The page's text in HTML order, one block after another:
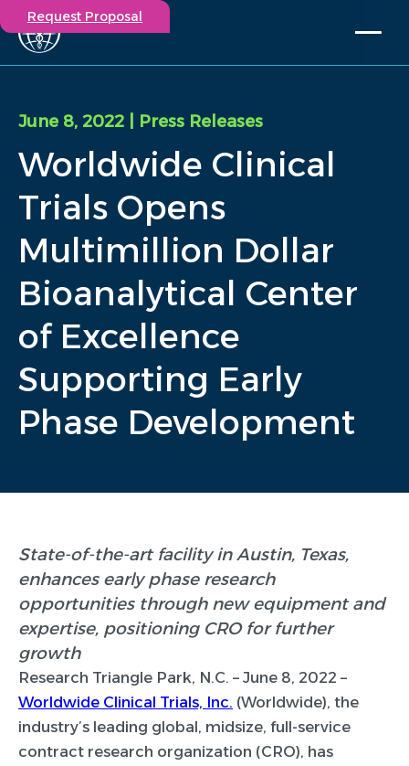
Participate in a study
Investigators
Events
Expertise
Insights
Contact
Request Proposal
June 8, 2022 | Press Releases
Worldwide Clinical
Trials Opens
Multimillion Dollar
Bioanalytical Center
of Excellence
Supporting Early
Phase Development
State-of-the-art facility in Austin, Texas,
enhances early phase research
opportunities through new equipment and
expertise, positioning CRO for further
growth
Research Triangle Park, N.C. – June 8, 2022 –
Worldwide Clinical Trials, Inc. (Worldwide), the
industry’s leading global, midsize, full-service
contract research organization (CRO), has